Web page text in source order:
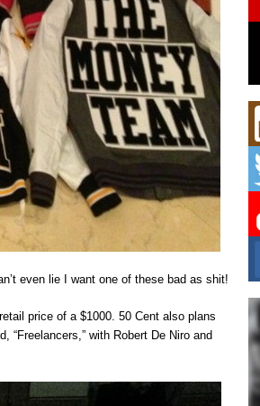
even lie I want one of these bad as shit!
price of a $1000. 50 Cent also plans
“Freelancers,” with Robert De Niro and